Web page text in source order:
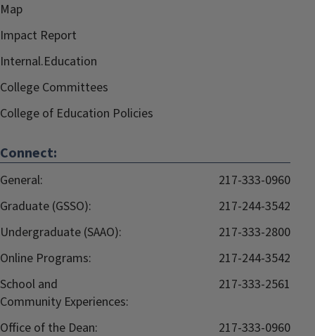
Map
Impact Report
Internal.Education
College Committees
College of Education Policies
Connect:
General:
217-333-0960
Graduate (GSSO):
217-244-3542
Undergraduate (SAAO):
217-333-2800
Online Programs:
217-244-3542
School and
Community Experiences:
217-333-2561
Office of the Dean:
217-333-0960